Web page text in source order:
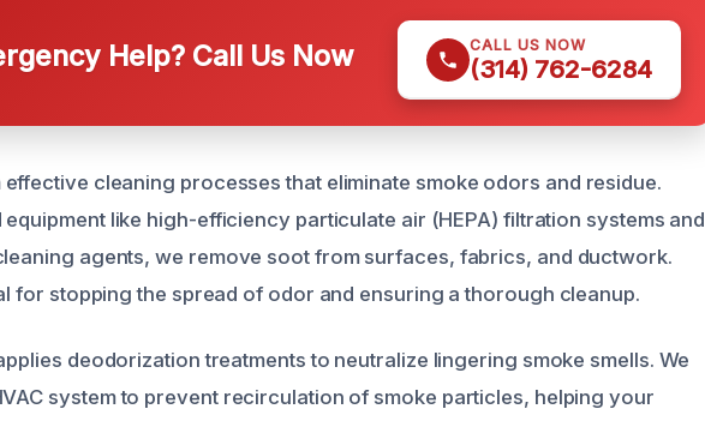
Help? Call Us Now CALL US NOW
(314) 762-6284
cleaning processes that eliminate smoke odors and residue.
equipment like high-efficiency particulate air (HEPA) filtration systems and
agents, we remove soot from surfaces, fabrics, and ductwork.
for stopping the spread of odor and ensuring a thorough cleanup.
deodorization treatments to neutralize lingering smoke smells. We
system to prevent recirculation of smoke particles, helping your